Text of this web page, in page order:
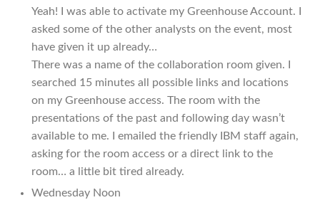
Yeah! I was able to activate my Greenhouse Account. I
asked some of the other analysts on the event, most
have given it up already…
There was a name of the collaboration room given. I
searched 15 minutes all possible links and locations
on my Greenhouse access. The room with the
presentations of the past and following day wasn’t
available to me. I emailed the friendly IBM staff again,
asking for the room access or a direct link to the
room… a little bit tired already.
Wednesday Noon